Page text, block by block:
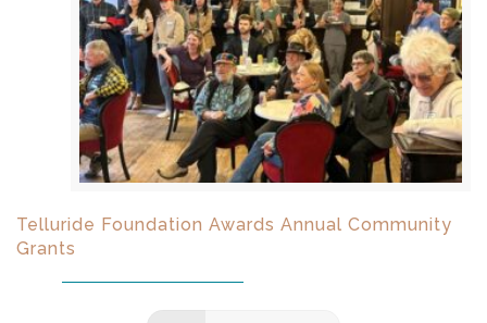
Telluride Foundation Awards Annual Community
Grants